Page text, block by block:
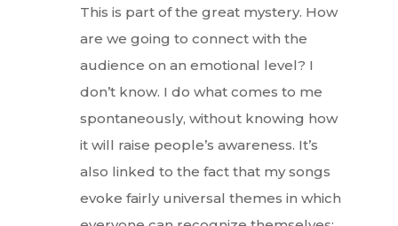
This is part of the great mystery. How
are we going to connect with the
audience on an emotional level? I
don’t know. I do what comes to me
spontaneously, without knowing how
it will raise people’s awareness. It’s
also linked to the fact that my songs
evoke fairly universal themes in which